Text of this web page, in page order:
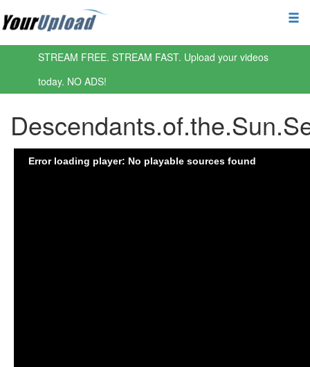
STREAM FREE. STREAM FAST. Upload your videos
today. NO ADS!